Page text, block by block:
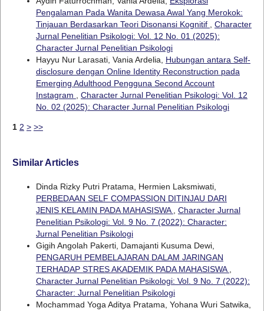
Pengalaman Pada Wanita Dewasa Awal Yang Merokok:
Tinjauan Berdasarkan Teori Disonansi Kognitif , Character
Jurnal Penelitian Psikologi: Vol. 12 No. 01 (2025):
Character Jurnal Penelitian Psikologi
Hayyu Nur Larasati, Vania Ardelia, Hubungan antara Self-
disclosure dengan Online Identity Reconstruction pada
Emerging Adulthood Pengguna Second Account
Instagram , Character Jurnal Penelitian Psikologi: Vol. 12
No. 02 (2025): Character Jurnal Penelitian Psikologi
1 2 > >>
Similar Articles
Dinda Rizky Putri Pratama, Hermien Laksmiwati,
PERBEDAAN SELF COMPASSION DITINJAU DARI
JENIS KELAMIN PADA MAHASISWA, Character Jurnal
Penelitian Psikologi: Vol. 9 No. 7 (2022): Character:
Jurnal Penelitian Psikologi
Gigih Angolah Pakerti, Damajanti Kusuma Dewi,
PENGARUH PEMBELAJARAN DALAM JARINGAN
TERHADAP STRES AKADEMIK PADA MAHASISWA,
Character Jurnal Penelitian Psikologi: Vol. 9 No. 7 (2022):
Character: Jurnal Penelitian Psikologi
Mochammad Yoga Aditya Pratama, Yohana Wuri Satwika,